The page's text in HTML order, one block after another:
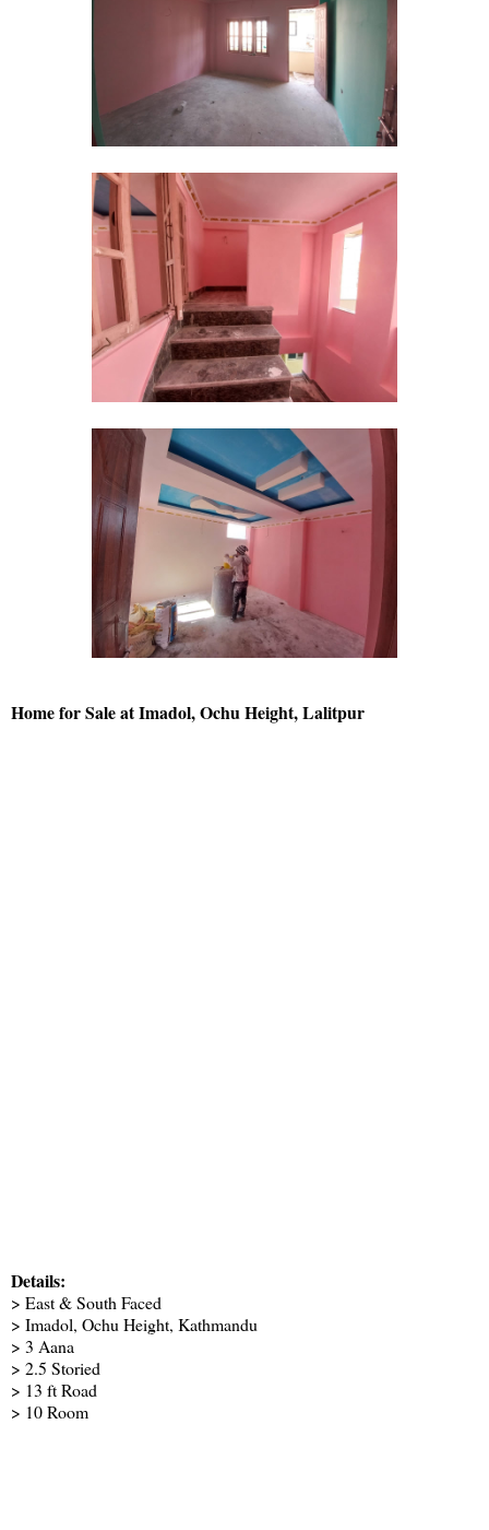
Home for Sale at Imadol, Ochu Height, Lalitpur
Details:
> East & South Faced
> Imadol, Ochu Height, Kathmandu
> 3 Aana
> 2.5 Storied
> 13 ft Road
> 10 Room